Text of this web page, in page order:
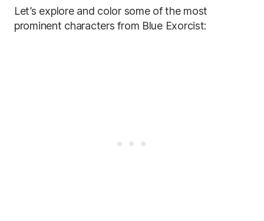
Let’s explore and color some of the most
prominent characters from Blue Exorcist: